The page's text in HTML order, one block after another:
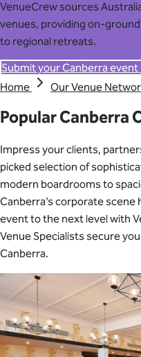
VenueCrew sources
venues, providing on-
to regional retreats.
Submit your Canberra event
Home
Our Venue
Popular Canberra
Impress your clients,
picked selection of
modern boardrooms to
Canberra’s corporate scene
event to the next level with
Venue Specialists secure
Canberra.